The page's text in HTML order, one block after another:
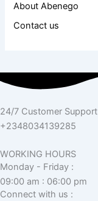
About Abenego
Contact us
24/7 Customer Support
+2348034139285
WORKING HOURS
Monday - Friday :
09:00 am : 06:00 pm
Connect with us :